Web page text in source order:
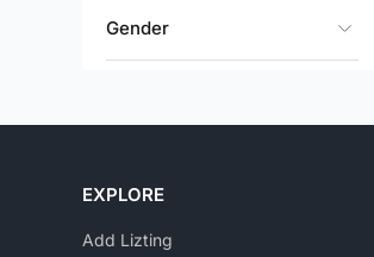
Gender
EXPLORE
Add Lizting